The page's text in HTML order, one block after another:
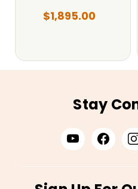
$1,895.00
Stay